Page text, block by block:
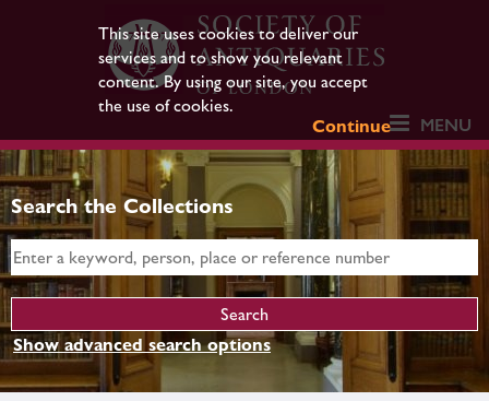
This site uses cookies to deliver our
services and to show you relevant
content. By using our site, you accept
the use of cookies.
Continue
MENU
Search the Collections
Show advanced search options